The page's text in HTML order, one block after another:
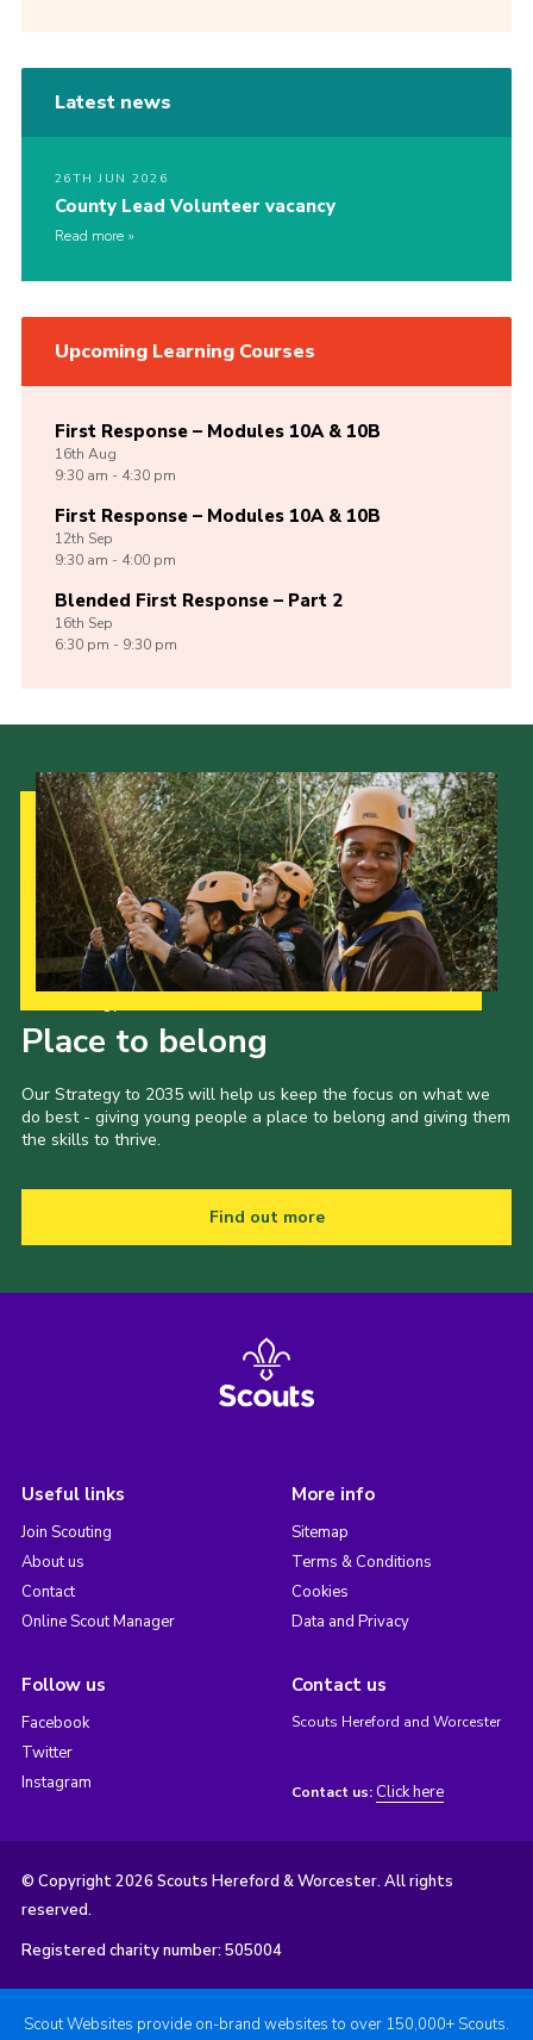
Latest news
26TH JUN 2026
County Lead Volunteer vacancy
Read more
Upcoming Learning Courses
First Response – Modules 10A & 10B
16th Aug
9:30 am - 4:30 pm
First Response – Modules 10A & 10B
12th Sep
9:30 am - 4:00 pm
Blended First Response – Part 2
16th Sep
6:30 pm - 9:30 pm
Place to belong
Our Strategy to 2035 will help us keep the focus on what we
do best - giving young people a place to belong and giving them
the skills to thrive.
Find out more
Useful links
Join Scouting
About us
Contact
Online Scout Manager
More info
Sitemap
Terms & Conditions
Cookies
Data and Privacy
Follow us
Facebook
Twitter
Instagram
Contact us
Scouts Hereford and Worcester
Contact us: Click here
© Copyright 2026 Scouts Hereford & Worcester. All rights
reserved.
Registered charity number: 505004
Scout Websites provide on-brand websites to over 150,000+ Scouts.